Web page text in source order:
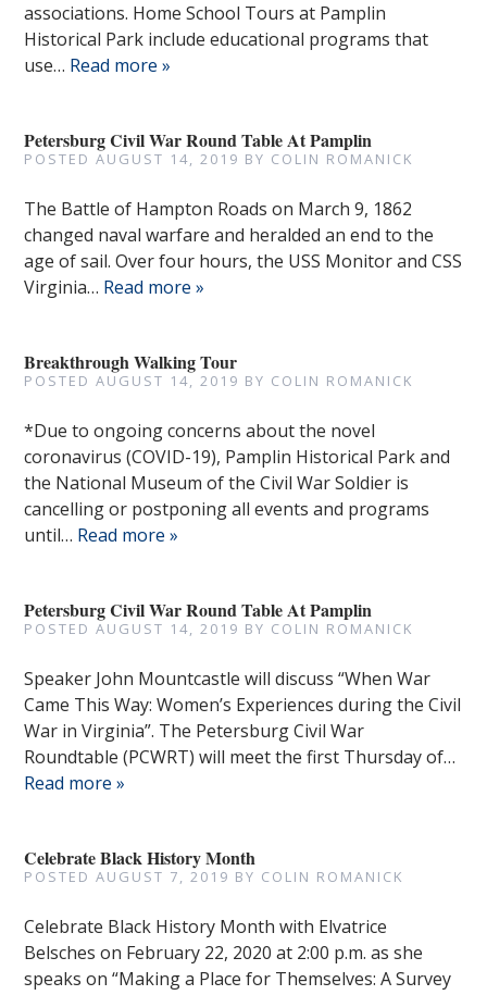
associations. Home School Tours at Pamplin
Historical Park include educational programs that
use… Read more »
Petersburg Civil War Round Table At Pamplin
POSTEDAUGUST 14, 2019 BY COLIN ROMANICK
The Battle of Hampton Roads on March 9, 1862
changed naval warfare and heralded an end to the
age of sail. Over four hours, the USS Monitor and CSS
Virginia… Read more »
Breakthrough Walking Tour
POSTEDAUGUST 14, 2019 BY COLIN ROMANICK
*Due to ongoing concerns about the novel
coronavirus (COVID-19), Pamplin Historical Park and
the National Museum of the Civil War Soldier is
cancelling or postponing all events and programs
until… Read more »
Petersburg Civil War Round Table At Pamplin
POSTEDAUGUST 14, 2019 BY COLIN ROMANICK
Speaker John Mountcastle will discuss “When War
Came This Way: Women’s Experiences during the Civil
War in Virginia”. The Petersburg Civil War
Roundtable (PCWRT) will meet the first Thursday of…
Read more »
Celebrate Black History Month
POSTEDAUGUST 7, 2019 BY COLIN ROMANICK
Celebrate Black History Month with Elvatrice
Belsches on February 22, 2020 at 2:00 p.m. as she
speaks on “Making a Place for Themselves: A Survey